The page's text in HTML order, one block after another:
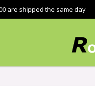
are shipped the same day